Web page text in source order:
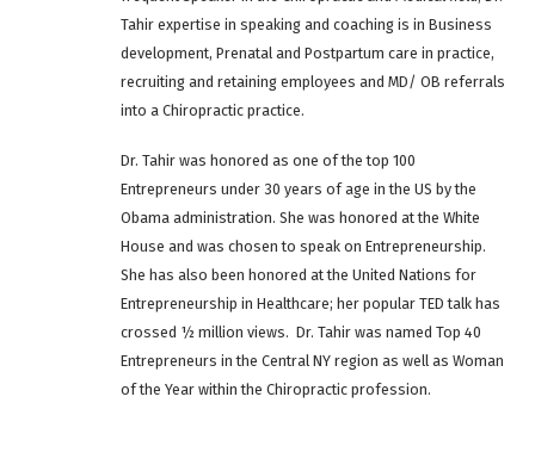
Tahir expertise in speaking and coaching is in Business
development, Prenatal and Postpartum care in practice,
recruiting and retaining employees and MD/ OB referrals
into a Chiropractic practice.
Dr. Tahir was honored as one of the top 100
Entrepreneurs under 30 years of age in the US by the
Obama administration. She was honored at the White
House and was chosen to speak on Entrepreneurship.
She has also been honored at the United Nations for
Entrepreneurship in Healthcare; her popular TED talk has
crossed ½ million views. Dr. Tahir was named Top 40
Entrepreneurs in the Central NY region as well as Woman
of the Year within the Chiropractic profession.